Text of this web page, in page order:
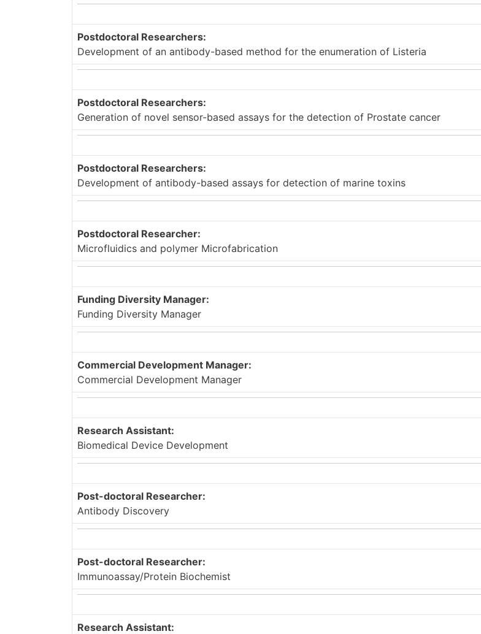
Postdoctoral Researchers:
Development of an antibody-based method for the enumeration of Listeria
Postdoctoral Researchers:
Generation of novel sensor-based assays for the detection of Prostate cancer
Postdoctoral Researchers:
Development of antibody-based assays for detection of marine toxins
Postdoctoral Researcher:
Microfluidics and polymer Microfabrication
Funding Diversity Manager:
Funding Diversity Manager
Commercial Development Manager:
Commercial Development Manager
Research Assistant:
Biomedical Device Development
Post-doctoral Researcher:
Antibody Discovery
Post-doctoral Researcher:
Immunoassay/Protein Biochemist
Research Assistant: